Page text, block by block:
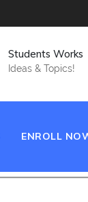
Students Works
Ideas & Topics!
ENROLL